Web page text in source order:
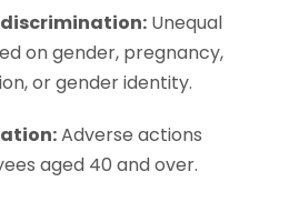
discrimination: Unequal
on gender, pregnancy,
or gender identity.
Adverse actions
aged 40 and over.